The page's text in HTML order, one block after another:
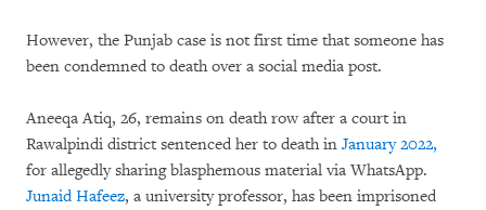
However, the Punjab case is not first time that someone has
been condemned to death over a social media post.
Aneeqa Atiq, 26, remains on death row after a court in
Rawalpindi district sentenced her to death in January 2022,
for allegedly sharing blasphemous material via WhatsApp.
Junaid Hafeez, a university professor, has been imprisoned